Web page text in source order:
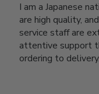
I am a Japanese
are high quality,
service staff are
attentive support
ordering to delivery.